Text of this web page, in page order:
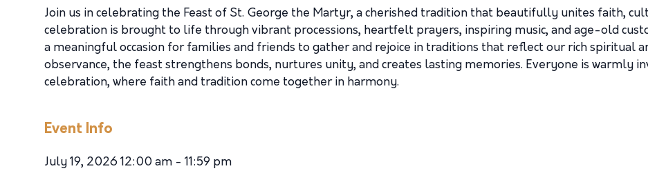
Join us in celebrating the Feast of St. George the Martyr, a cherished tradition that beautifully unites faith,
celebration is brought to life through vibrant processions, heartfelt prayers, inspiring music, and age-old
a meaningful occasion for families and friends to gather and rejoice in traditions that reflect our rich spiritual
observance, the feast strengthens bonds, nurtures unity, and creates lasting memories. Everyone is warmly
celebration, where faith and tradition come together in harmony.
Event Info
July 19, 2026 12:00 am - 11:59 pm